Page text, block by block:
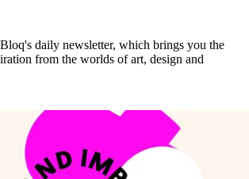
daily newsletter, which brings you the
from the worlds of art, design and